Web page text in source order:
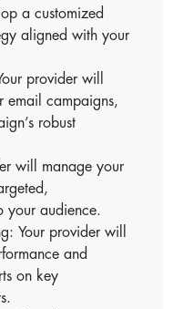
a customized
aligned with your
provider will
email campaigns,
robust
will manage your
your audience.
Your provider will
and
on key